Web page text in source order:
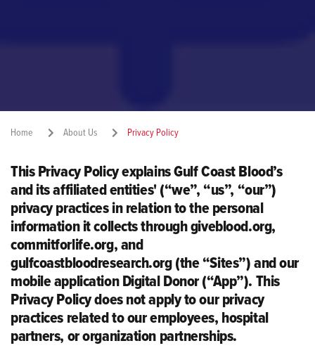
Home About Us Privacy Policy
Share:
This Privacy Policy explains Gulf Coast Blood’s
and its affiliated entities' (“we”, “us”, “our”)
privacy practices in relation to the personal
information it collects through giveblood.org,
commitforlife.org, and
gulfcoastbloodresearch.org (the “Sites”) and our
mobile application Digital Donor (“App”). This
Privacy Policy does not apply to our privacy
practices related to our employees, hospital
partners, or organization partnerships.